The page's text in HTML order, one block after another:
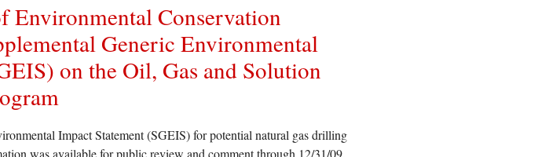
Environmental Conservation
Generic Environmental
on the Oil, Gas and Solution
Impact Statement (SGEIS) for potential natural gas drilling
was available for public review and comment through 12/31/09.